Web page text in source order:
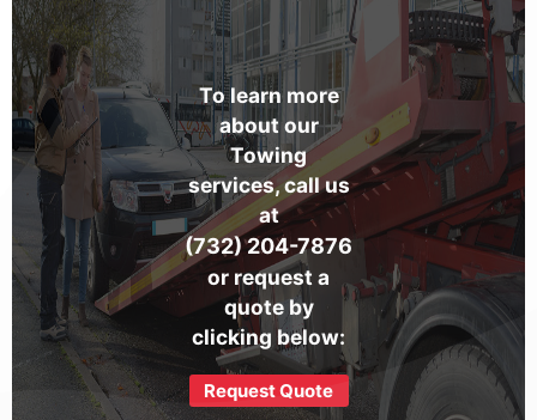
To learn more
about our
Towing
services, call us
at
(732) 204-7876
or request a
quote by
clicking below:
Request Quote